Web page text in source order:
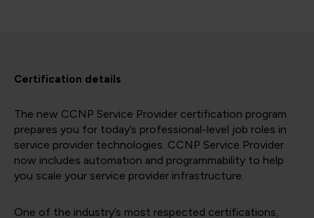
Certification details
The new CCNP Service Provider certification program
prepares you for today’s professional-level job roles in
service provider technologies. CCNP Service Provider
now includes automation and programmability to help
you scale your service provider infrastructure.
One of the industry’s most respected certifications,